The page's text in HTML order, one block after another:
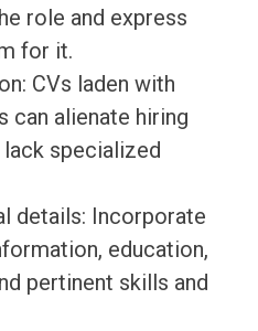
role and express
for it.
CVs laden with
can alienate hiring
specialized
details: Incorporate
education,
pertinent skills and